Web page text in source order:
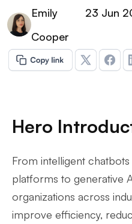
Emily
Cooper
23 Jun
Hero
From intelligent
platforms to generative
organizations across
improve efficiency,